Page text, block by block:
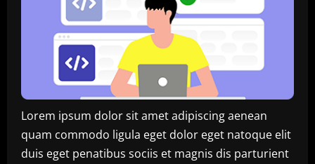
Lorem ipsum dolor sit amet adipiscing aenean
quam commodo ligula eget dolor eget natoque elit
duis eget penatibus sociis et magnis dis parturient